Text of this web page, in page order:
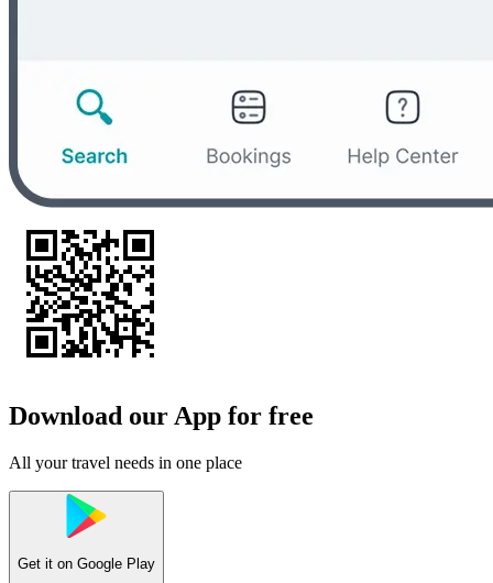
Download our App for free
All your travel needs in one place
Get it on Google Play